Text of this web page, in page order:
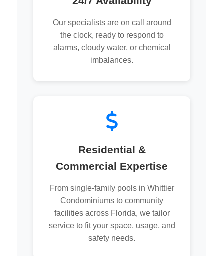
Our specialists are on call around
the clock, ready to respond to
alarms, cloudy water, or chemical
imbalances.
Residential &
Commercial Expertise
From single-family pools in Whittier
Condominiums to community
facilities across Florida, we tailor
service to fit your space, usage, and
safety needs.